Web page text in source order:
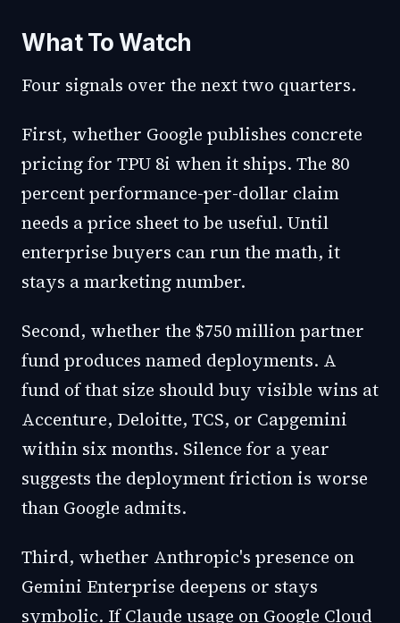
What To Watch
Four signals over the next two quarters.
First, whether Google publishes concrete
pricing for TPU 8i when it ships. The 80
percent performance-per-dollar claim
needs a price sheet to be useful. Until
enterprise buyers can run the math, it
stays a marketing number.
Second, whether the $750 million partner
fund produces named deployments. A
fund of that size should buy visible wins at
Accenture, Deloitte, TCS, or Capgemini
within six months. Silence for a year
suggests the deployment friction is worse
than Google admits.
Third, whether Anthropic's presence on
Gemini Enterprise deepens or stays
symbolic. If Claude usage on Google Cloud